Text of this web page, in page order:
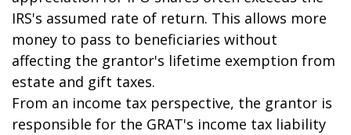
IRS's assumed rate of return. This allows more
money to pass to beneficiaries without
affecting the grantor's lifetime exemption from
estate and gift taxes.
From an income tax perspective, the grantor is
responsible for the GRAT's income tax liability